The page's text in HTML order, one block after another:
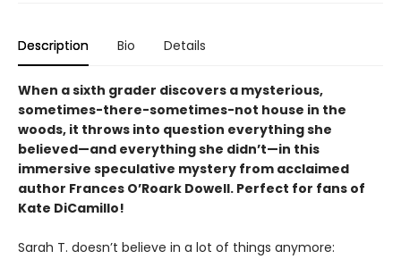
Description Bio Details
When a sixth grader discovers a mysterious,
sometimes-there-sometimes-not house in the
woods, it throws into question everything she
believed—and everything she didn’t—in this
immersive speculative mystery from acclaimed
author Frances O’Roark Dowell. Perfect for fans of
Kate DiCamillo!
Sarah T. doesn’t believe in a lot of things anymore: